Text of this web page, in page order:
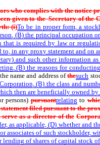
who complies with the notice
given to theSecretary of the
(i)To be in proper form, a
(B) the principal occupation
that is required by law or
in any proxy statement and on
and such other information
(B) the reasons for
the name and address ofthesuch
(B) the class and
then are beneficially owned by
persons)pursuantrelating to
filed pursuant to the
as a director of the
as applicable, (D) whether and
of such stockholder,
of shares of capital stock